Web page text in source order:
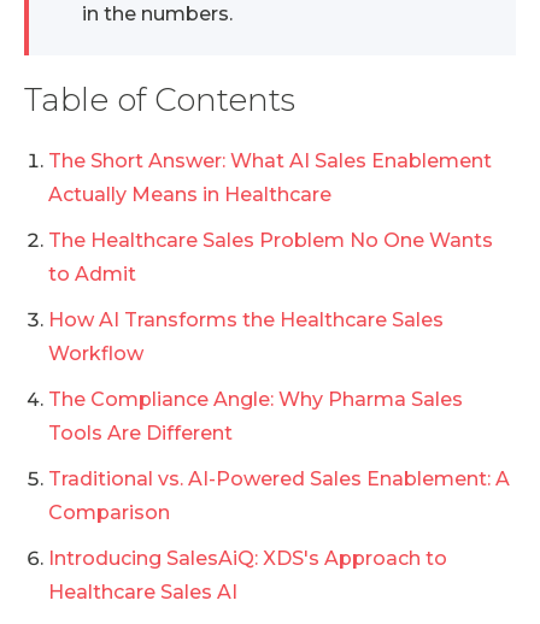
in the numbers.
Table of Contents
The Short Answer: What AI Sales Enablement
Actually Means in Healthcare
The Healthcare Sales Problem No One Wants
to Admit
How AI Transforms the Healthcare Sales
Workflow
The Compliance Angle: Why Pharma Sales
Tools Are Different
Traditional vs. AI-Powered Sales Enablement: A
Comparison
Introducing SalesAiQ: XDS's Approach to
Healthcare Sales AI